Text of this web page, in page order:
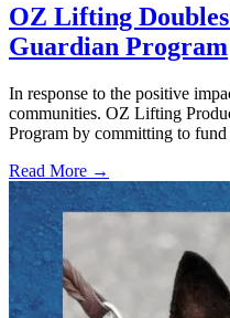
OZ Lifting
Guardian Program
In response to the positive
communities. OZ Lifting
Program by committing to fund
Read More →